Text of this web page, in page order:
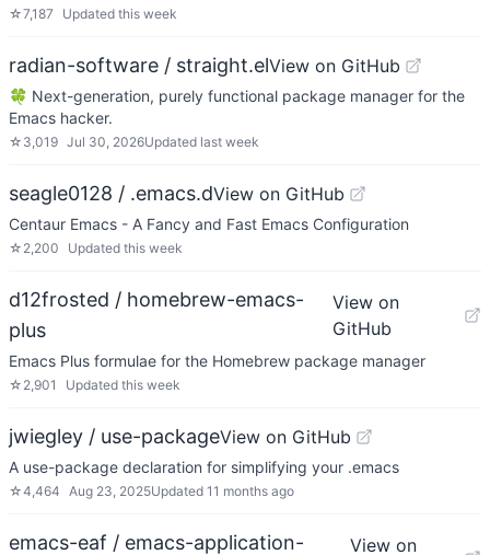
☆7,187 Updated this week
radian-software / straight.elView on GitHub
🍀 Next-generation, purely functional package manager for the
Emacs hacker.
☆ 3,019 Jul 30, 2026Updated last week
seagle0128 / .emacs.dView on GitHub
Centaur Emacs - A Fancy and Fast Emacs Configuration
☆ 2,200 Updated this week
d12frosted / homebrew-emacs-
plus
View on
GitHub
Emacs Plus formulae for the Homebrew package manager
☆ 2,901 Updated this week
jwiegley / use-packageView on GitHub
A use-package declaration for simplifying your .emacs
☆4,464 Aug 23, 2025Updated 11 months ago
emacs-eaf / emacs-application-
View on